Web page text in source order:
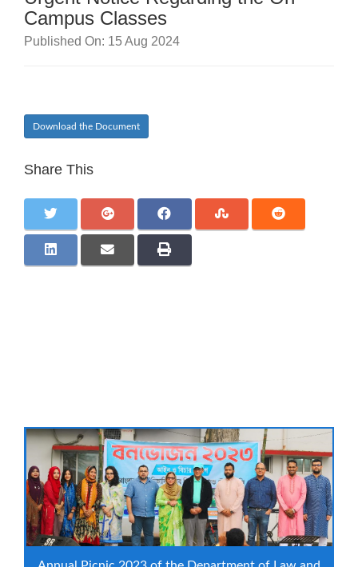
Campus Classes
Published On: 15 Aug 2024
Download the Document
Share This